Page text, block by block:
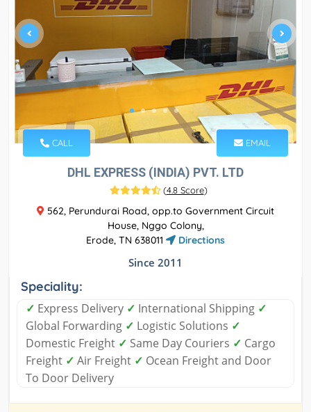
CALL EMAIL
DHL EXPRESS (INDIA) PVT. LTD
(4.8 Score)
562, Perundurai Road, opp.to Government Circuit
House, Nggo Colony,
Erode, TN 638011
Directions
Since 2011
Speciality:
✓ Express Delivery ✓ International Shipping ✓
Global Forwarding ✓ Logistic Solutions ✓
Domestic Freight ✓ Same Day Couriers ✓ Cargo
Freight ✓ Air Freight ✓ Ocean Freight and Door
To Door Delivery